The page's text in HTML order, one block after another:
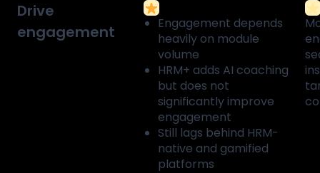
Drive
engagement
Engagement depends
heavily on module
volume
HRM+ adds AI coaching
but does not
significantly improve
engagement
Still lags behind HRM-
native and gamified
platforms